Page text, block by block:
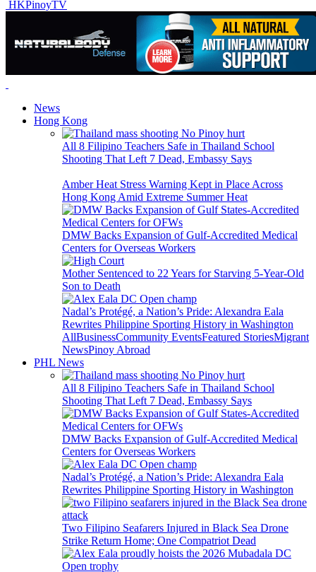
HKPinoyTV
News
Hong Kong
All 8 Filipino Teachers Safe in Thailand School
Shooting That Left 7 Dead, Embassy Says
Amber Heat Stress Warning Kept in Place Across
Hong Kong Amid Extreme Summer Heat
DMW Backs Expansion of Gulf-Accredited Medical
Centers for Overseas Workers
Mother Sentenced to 22 Years for Starving 5-Year-Old
Son to Death
Nadal’s Protégé, a Nation’s Pride: Alexandra Eala
Rewrites Philippine Sporting History in Washington
AllBusinessCommunity EventsFeatured StoriesMigrant
NewsPinoy Abroad
PHL News
All 8 Filipino Teachers Safe in Thailand School
Shooting That Left 7 Dead, Embassy Says
DMW Backs Expansion of Gulf-Accredited Medical
Centers for Overseas Workers
Nadal’s Protégé, a Nation’s Pride: Alexandra Eala
Rewrites Philippine Sporting History in Washington
Two Filipino Seafarers Injured in Black Sea Drone
Strike Return Home; One Compatriot Dead